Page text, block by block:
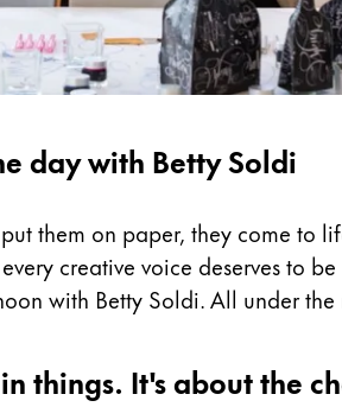
day with Betty Soldi
them on paper, they come to
creative voice deserves to
with Betty Soldi. All under
things. It's about the